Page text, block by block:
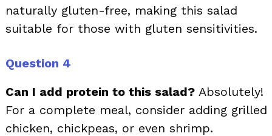
naturally gluten-free, making this salad
suitable for those with gluten sensitivities.
Question 4
Can I add protein to this salad? Absolutely!
For a complete meal, consider adding grilled
chicken, chickpeas, or even shrimp.